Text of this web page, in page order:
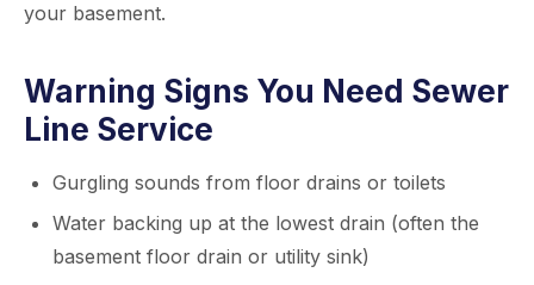
your basement.
Warning Signs You Need Sewer
Line Service
Gurgling sounds from floor drains or toilets
Water backing up at the lowest drain (often the
basement floor drain or utility sink)